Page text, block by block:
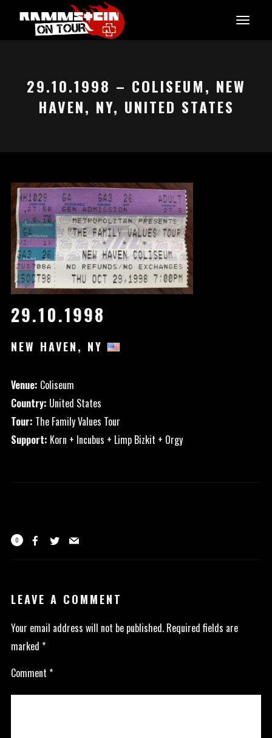
29.10.1998 – COLISEUM, NEW
HAVEN, NY, UNITED STATES
29.10.1998
NEW HAVEN, NY
Venue: Coliseum
Country: United States
Tour: The Family Values Tour
Support: Korn + Incubus + Limp Bizkit + Orgy
0
LEAVE A COMMENT
Your email address will not be published. Required fields are
marked *
Comment *